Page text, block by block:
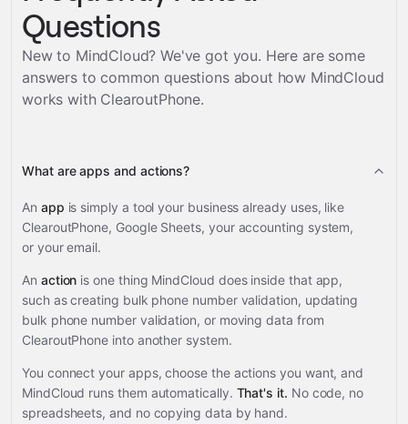
Questions
New to MindCloud? We've got you. Here are some
answers to common questions about how MindCloud
works with ClearoutPhone.
What are apps and actions?
An app is simply a tool your business already uses, like
ClearoutPhone, Google Sheets, your accounting system,
or your email.
An action is one thing MindCloud does inside that app,
such as creating bulk phone number validation, updating
bulk phone number validation, or moving data from
ClearoutPhone into another system.
You connect your apps, choose the actions you want, and
MindCloud runs them automatically. That's it. No code, no
spreadsheets, and no copying data by hand.